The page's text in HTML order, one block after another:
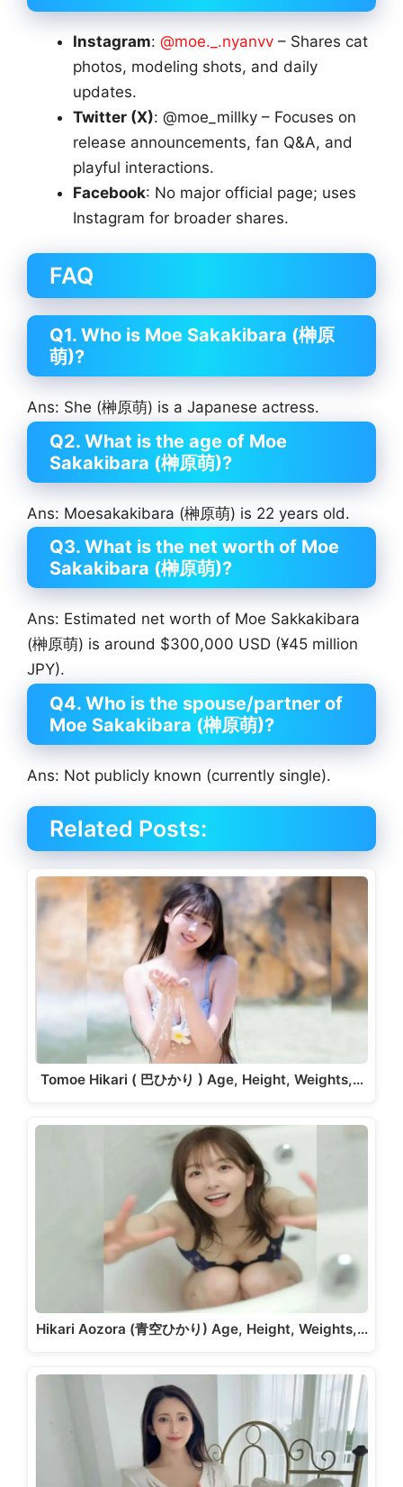
Instagram: @moe._.nyanvv – Shares cat
photos, modeling shots, and daily
updates.
Twitter (X): @moe_millky – Focuses on
release announcements, fan Q&A, and
playful interactions.
Facebook: No major official page; uses
Instagram for broader shares.
FAQ
Q1. Who is Moe Sakakibara (榊原
萌)?
Ans: She (榊原萌) is a Japanese actress.
Q2. What is the age of Moe
Sakakibara (榊原萌)?
Ans: Moesakakibara (榊原萌) is 22 years old.
Q3. What is the net worth of Moe
Sakakibara (榊原萌)?
Ans: Estimated net worth of Moe Sakkakibara
(榊原萌) is around $300,000 USD (¥45 million
JPY).
Q4. Who is the spouse/partner of
Moe Sakakibara (榊原萌)?
Ans: Not publicly known (currently single).
Related Posts:
Tomoe Hikari ( 巴ひかり ) Age, Height, Weights,…
Hikari Aozora (青空ひかり) Age, Height, Weights,…